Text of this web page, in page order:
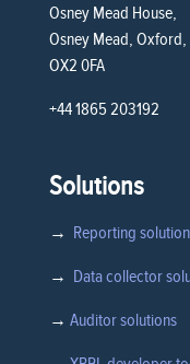
Osney Mead House,
Osney Mead, Oxford,
OX2 0FA
+44 1865 203192
Solutions
→ Reporting
→ Data collector
→ Auditor solutions